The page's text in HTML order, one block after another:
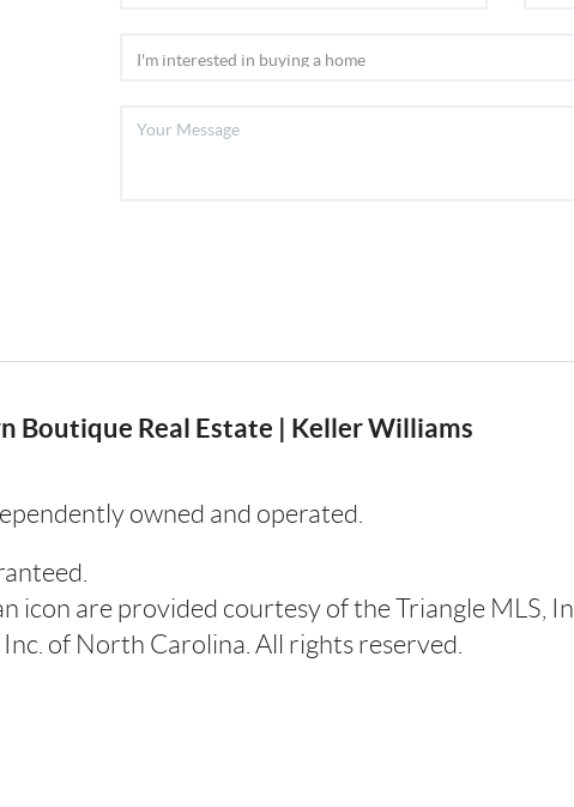
Boutique Real Estate | Keller Williams
owned and operated.
icon are provided courtesy of the Triangle MLS,
of North Carolina. All rights reserved.